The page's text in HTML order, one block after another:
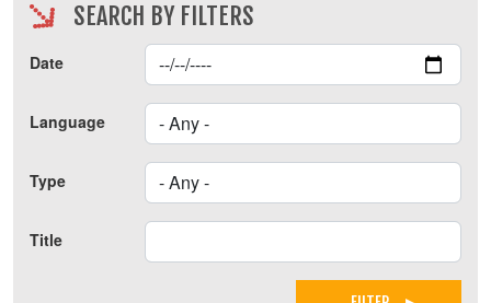
SEARCH BY FILTERS
Date
Language
Type
Title